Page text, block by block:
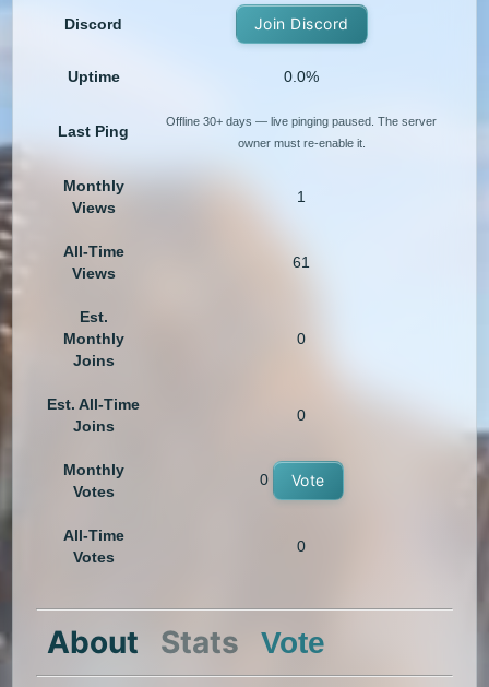
Discord Join Discord
Uptime 0.0%
Last Ping
Offline 30+ days — live pinging paused. The server
owner must re-enable it.
Monthly
Views
1
All-Time
Views
61
Est.
Monthly
Joins
0
Est. All-Time
Joins
0
Monthly
Votes
0 Vote
All-Time
Votes
0
About Stats Vote